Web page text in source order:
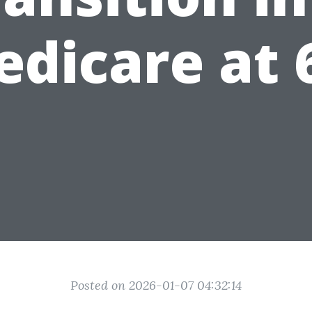
at
Posted on 2026-01-07 04:32:14